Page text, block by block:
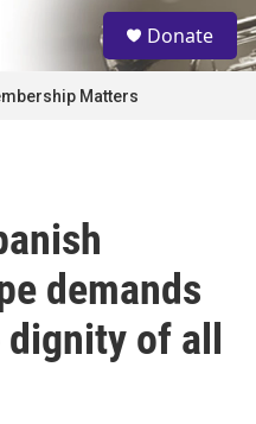
S
e
a
Donate
Matters
demands
of all